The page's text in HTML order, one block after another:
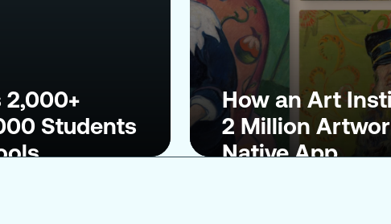
2,000+
Students
How an Art
2 Million
Native App